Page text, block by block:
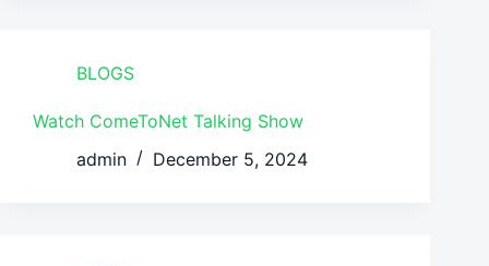
BLOGS
Watch ComeToNet Talking Show
admin
December 5, 2024